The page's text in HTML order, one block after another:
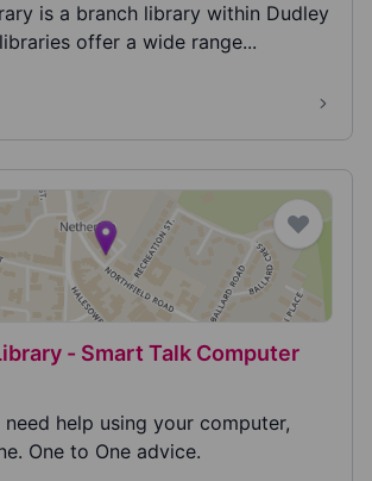
is a branch library within Dudley
offer a wide range...
- Smart Talk Computer
help using your computer,
One to One advice.